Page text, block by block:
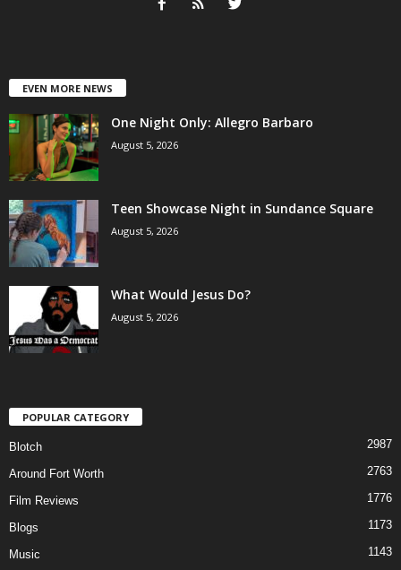
EVEN MORE NEWS
One Night Only: Allegro Barbaro
August 5, 2026
Teen Showcase Night in Sundance Square
August 5, 2026
What Would Jesus Do?
August 5, 2026
POPULAR CATEGORY
Blotch 2987
Around Fort Worth 2763
Film Reviews 1776
Blogs 1173
Music 1143